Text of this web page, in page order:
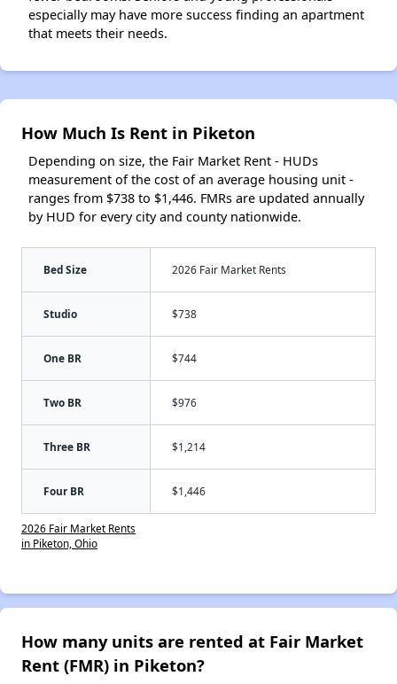
especially may have more success finding an apartment
that meets their needs.
How Much Is Rent in Piketon
Depending on size, the Fair Market Rent - HUDs
measurement of the cost of an average housing unit -
ranges from $738 to $1,446. FMRs are updated annually
by HUD for every city and county nationwide.
Bed Size 2026 Fair Market Rents
Studio $738
One BR $744
Two BR $976
Three BR $1,214
Four BR $1,446
2026 Fair Market Rents
in Piketon, Ohio
How many units are rented at Fair Market
Rent (FMR) in Piketon?